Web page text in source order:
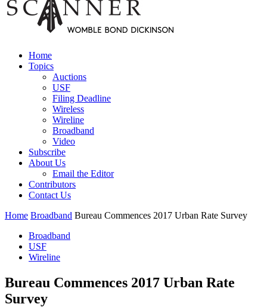
Home
Topics
Auctions
USF
Filing Deadline
Wireless
Wireline
Broadband
Video
Subscribe
About Us
Email the Editor
Contributors
Contact Us
Home Broadband Bureau Commences 2017 Urban Rate Survey
Broadband
USF
Wireline
Bureau Commences 2017 Urban Rate
Survey